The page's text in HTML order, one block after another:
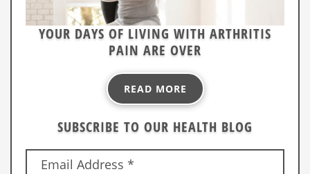
YOUR DAYS OF LIVING WITH ARTHRITIS
PAIN ARE OVER
READ MORE
SUBSCRIBE TO OUR HEALTH BLOG